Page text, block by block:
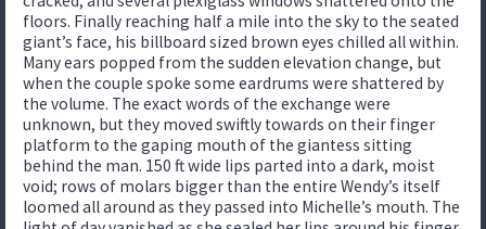
floors. Finally reaching half a mile into the sky to the seated
giant’s face, his billboard sized brown eyes chilled all within.
Many ears popped from the sudden elevation change, but
when the couple spoke some eardrums were shattered by
the volume. The exact words of the exchange were
unknown, but they moved swiftly towards on their finger
platform to the gaping mouth of the giantess sitting
behind the man. 150 ft wide lips parted into a dark, moist
void; rows of molars bigger than the entire Wendy’s itself
loomed all around as they passed into Michelle’s mouth. The